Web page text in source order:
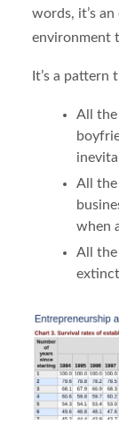
words, it’s
environment
It’s a pattern
All
All the
when
All the